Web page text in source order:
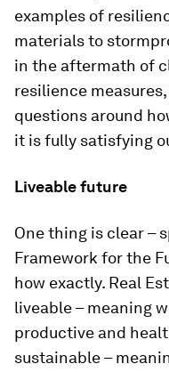
examples of
materials to
in the aftermath of
resilience
questions around
it is fully satisfying
Liveable future
One thing is clear –
Framework for the
how exactly. Real
liveable – meaning
productive and
sustainable –